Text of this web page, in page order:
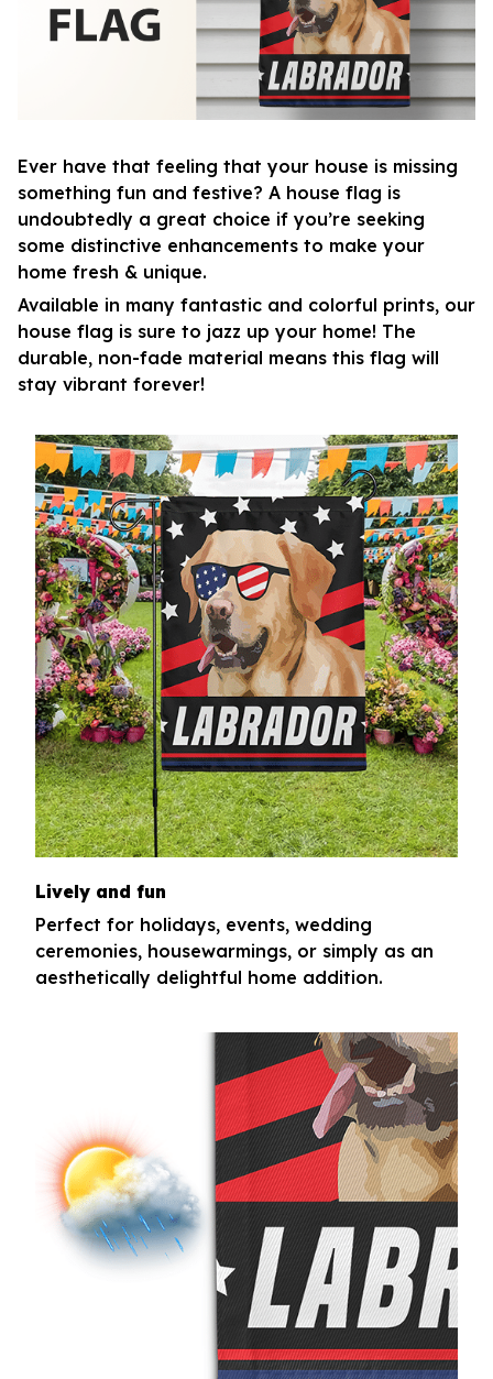
Ever have that feeling that your house is missing
something fun and festive? A house flag is
undoubtedly a great choice if you’re seeking
some distinctive enhancements to make your
home fresh & unique.
Available in many fantastic and colorful prints, our
house flag is sure to jazz up your home! The
durable, non-fade material means this flag will
stay vibrant forever!
Lively and fun
Perfect for holidays, events, wedding
ceremonies, housewarmings, or simply as an
aesthetically delightful home addition.